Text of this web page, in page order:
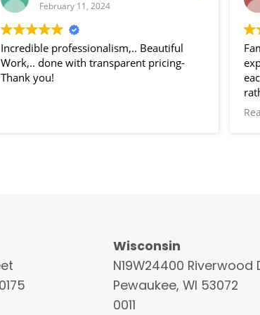
February 11, 2024
Incredible professionalism,.. Beautiful
Work,.. done with transparent pricing-
Thank you!
of
Wisconsin
N19W24400 Riverwood
Pewaukee, WI 53072
0011